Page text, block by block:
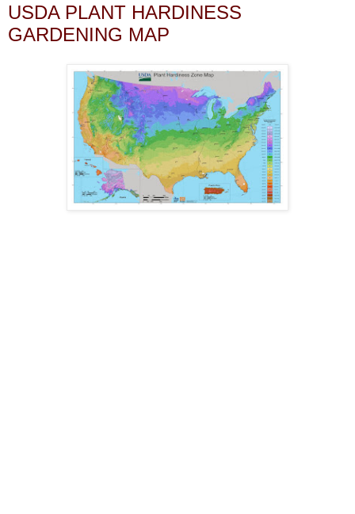
USDA PLANT HARDINESS
GARDENING MAP